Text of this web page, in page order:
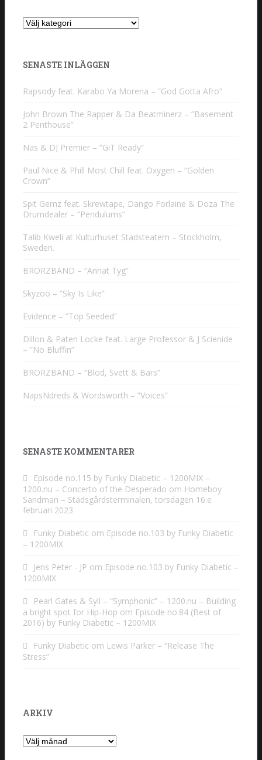
Kategorier
SENASTE INLÄGGEN
Rapsody feat. Karabo Ya Morena – ”God Gotta Afro”
John Brown The Rapper & Da Beatminerz – ”Basement
2 Penthouse”
Nas & DJ Premier – ”GiT Ready”
Paul Nice & Phill Most Chill feat. Oxygen – ”Golden
Crown”
Spit Gemz feat. Skrewtape, Dango Forlaine & Doza The
Drumdealer – ”Pendulums”
Talib Kweli at Kulturhuset Stadsteatern – Stockholm,
Sweden.
BRORZBAND – ”Annat Tyg”
Skyzoo – ”Sky Is Like”
Evidence – ”Top Seeded”
Dillon & Paten Locke feat. Large Professor & J Scienide
– ”No Bluffin”
BRORZBAND – ”Blod, Svett & Bars”
NapsNdreds & Wordsworth – ”Voices”
SENASTE KOMMENTARER
Episode no.115 by Funky Diabetic – 1200MIX –
1200.nu – Concerto of the Desperado om Homeboy
Sandman – Stadsgårdsterminalen, torsdagen 16:e
februari 2023
Funky Diabetic om Episode no.103 by Funky Diabetic
– 1200MIX
Jens Peter - JP om Episode no.103 by Funky Diabetic –
1200MIX
Pearl Gates & Syll – “Symphonic” – 1200.nu – Building
a bright spot for Hip-Hop om Episode no.84 (Best of
2016) by Funky Diabetic – 1200MIX
Funky Diabetic om Lewis Parker – “Release The
Stress”
ARKIV
Arkiv